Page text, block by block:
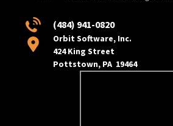
(484) 941-0820
Orbit Software, Inc.
424 King Street
Pottstown, PA 19464